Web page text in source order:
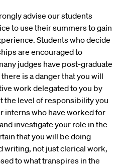
advise our students
to use their summers to gain
Students who decide
are encouraged to
judges have post-graduate
is a danger that you will
work delegated to you by
the level of responsibility you
interns who have worked for
investigate your role in the
that you will be doing
writing, not just clerical work,
to what transpires in the